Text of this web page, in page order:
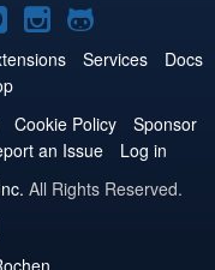
Joomla!
on
Joomla!
on
Services
Docs
Cookie Policy
Sponsor
an Issue
Log in
All Rights Reserved.